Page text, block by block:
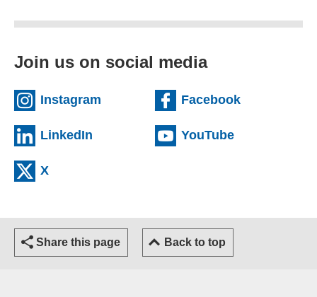
Join us on social media
Instagram (external website)Facebook(external
LinkedIn (external website)YouTube(external
X
Share this page Back to top